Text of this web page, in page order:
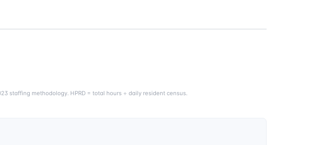
staffing methodology. HPRD = total hours ÷ daily resident census.